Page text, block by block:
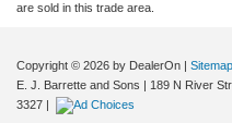
are sold in this trade area.
Copyright © 2026 by DealerOn Sitemap
E. J. Barrette and Sons
189 N River
3327